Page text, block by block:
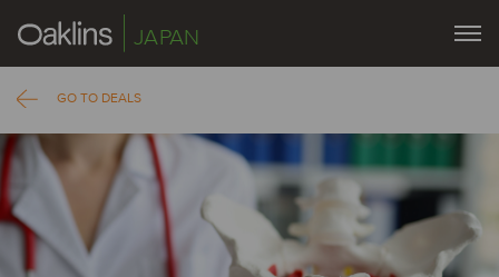
JAPAN
GO TO DEALS